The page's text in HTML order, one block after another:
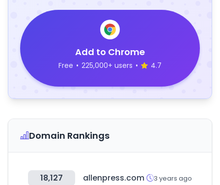
Add to Chrome
Free • 225,000+ users • 4.7
Domain Rankings
18,127 allenpress.com 3 years ago